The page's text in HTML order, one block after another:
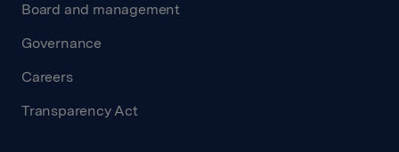
Board and management
Governance
Careers
Transparency Act